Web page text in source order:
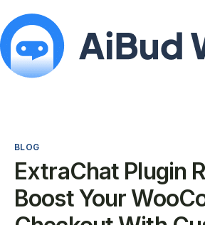
Blog
My Account
BLOG
ExtraChat Plugin
Boost Your